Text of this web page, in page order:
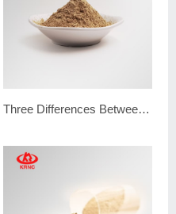
Three Differences Between Refractory Mortar vs Cement